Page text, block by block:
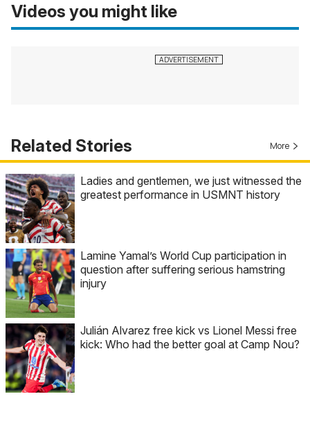
Videos you might like
Related Stories More
Ladies and gentlemen, we just witnessed the
greatest performance in USMNT history
Lamine Yamal’s World Cup participation in
question after suffering serious hamstring
injury
Julián Alvarez free kick vs Lionel Messi free
kick: Who had the better goal at Camp Nou?